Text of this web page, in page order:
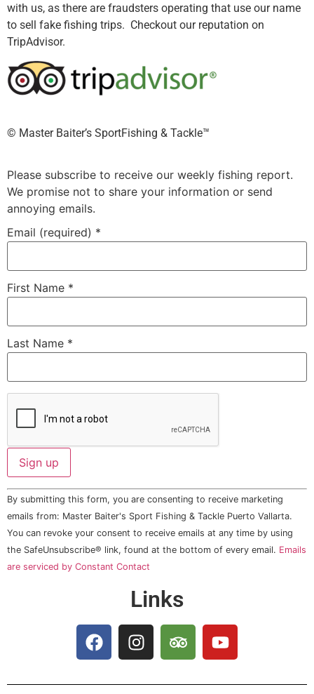
with us, as there are fraudsters operating that use our name
to sell fake fishing trips. Checkout our reputation on
TripAdvisor.
©️ Master Baiter’s SportFishing & Tackle™️
Please subscribe to receive our weekly fishing report.
We promise not to share your information or send
annoying emails.
Email (required) *
First Name *
Last Name *
Constant
Contact
Use.
Please
leave
this field
By submitting this form, you are consenting to receive marketing
emails from: Master Baiter's Sport Fishing & Tackle Puerto Vallarta.
You can revoke your consent to receive emails at any time by using
the SafeUnsubscribe® link, found at the bottom of every email. Emails
are serviced by Constant Contact
Links